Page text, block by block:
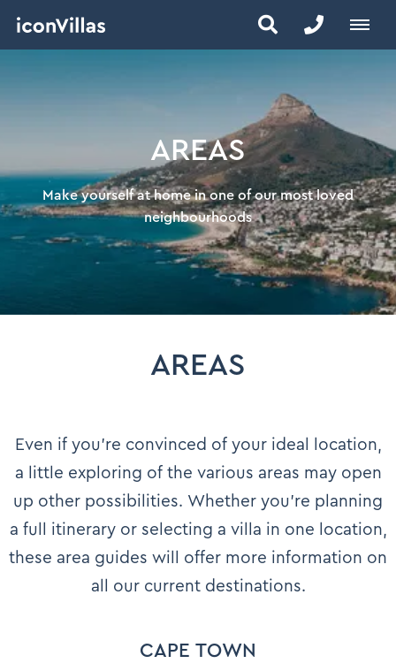
AREAS
Make yourself at home in one of our most loved
neighbourhoods
AREAS
Even if you’re convinced of your ideal location,
a little exploring of the various areas may open
up other possibilities. Whether you’re planning
a full itinerary or selecting a villa in one location,
these area guides will offer more information on
all our current destinations.
CAPE TOWN